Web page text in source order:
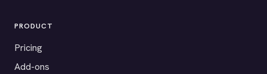
PRODUCT
Pricing
Add-ons